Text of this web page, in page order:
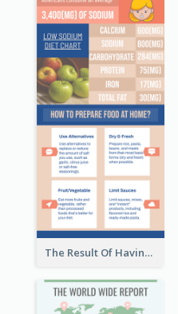
The Result Of Having Excessive Salt Infographic Design